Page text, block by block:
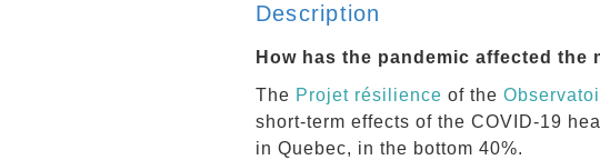
Description
How has the pandemic affected
The Projet résilience of the
short-term effects of the COVID-19
in Quebec, in the bottom 40%.